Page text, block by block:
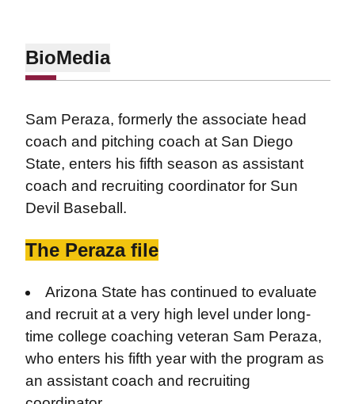
BioMedia
Sam Peraza, formerly the associate head
coach and pitching coach at San Diego
State, enters his fifth season as assistant
coach and recruiting coordinator for Sun
Devil Baseball.
The Peraza file
​​Arizona State has continued to evaluate
and recruit at a very high level under long-
time college coaching veteran Sam Peraza,
who enters his fifth year with the program as
an assistant coach and recruiting